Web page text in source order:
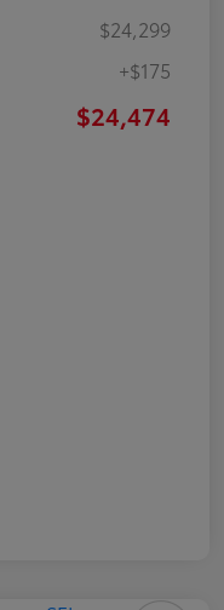
$24,299
+$175
$24,474